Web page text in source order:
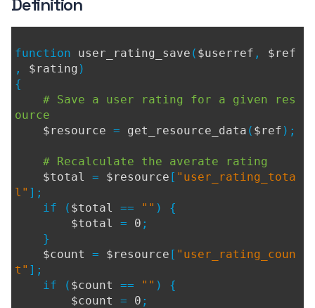
Definition
function user_rating_save ( $userref , $ref
, $rating )
{
# Save a user rating for a given res
ource
$resource = get_resource_data ( $ref );
# Recalculate the averate rating
$total = $resource [ "user_rating_tota
l" ];
if ( $total == "" ) {
$total = 0 ;
}
$count = $resource [ "user_rating_coun
t" ];
if ( $count == "" ) {
$count = 0 ;